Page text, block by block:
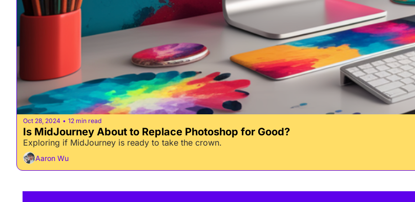
Oct 28, 2024 • 12 min read
Is MidJourney About to Replace Photoshop for Good?
Exploring if MidJourney is ready to take the crown.
Aaron Wu